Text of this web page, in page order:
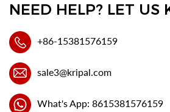
NEED HELP? LET US
+86-15381576159
sale3@kripal.com
What's App: 8615381576159